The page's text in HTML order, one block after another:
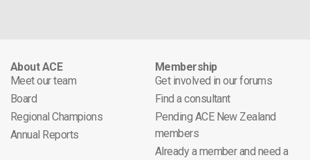
About ACE
Meet our team
Board
Regional Champions
Annual Reports
Membership
Get involved in our forums
Find a consultant
Pending ACE New Zealand
members
Already a member and need a